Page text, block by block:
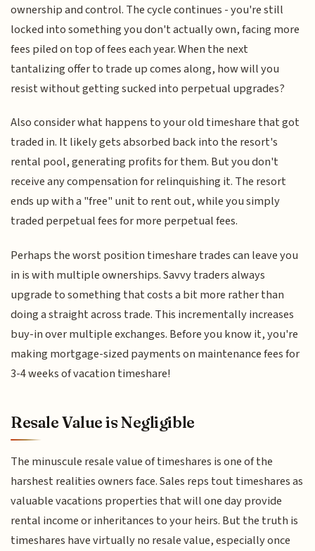
ownership and control. The cycle continues - you're still
locked into something you don't actually own, facing more
fees piled on top of fees each year. When the next
tantalizing offer to trade up comes along, how will you
resist without getting sucked into perpetual upgrades?
Also consider what happens to your old timeshare that got
traded in. It likely gets absorbed back into the resort's
rental pool, generating profits for them. But you don't
receive any compensation for relinquishing it. The resort
ends up with a "free" unit to rent out, while you simply
traded perpetual fees for more perpetual fees.
Perhaps the worst position timeshare trades can leave you
in is with multiple ownerships. Savvy traders always
upgrade to something that costs a bit more rather than
doing a straight across trade. This incrementally increases
buy-in over multiple exchanges. Before you know it, you're
making mortgage-sized payments on maintenance fees for
3-4 weeks of vacation timeshare!
Resale Value is Negligible
The minuscule resale value of timeshares is one of the
harshest realities owners face. Sales reps tout timeshares as
valuable vacations properties that will one day provide
rental income or inheritances to your heirs. But the truth is
timeshares have virtually no resale value, especially once